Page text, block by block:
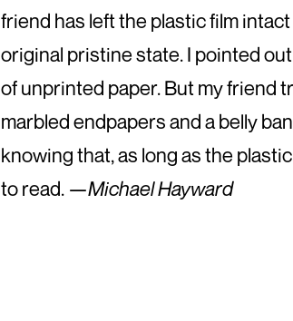
friend has left the plastic film
original pristine state. I pointed
of unprinted paper. But my friend
marbled endpapers and a belly
knowing that, as long as the
to read. —Michael Hayward